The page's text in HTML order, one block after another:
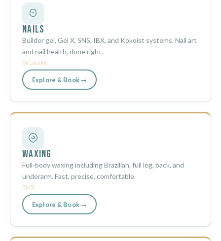
Nails
Builder gel, Gel X, SNS, IBX, and Kokoist systems. Nail art
and nail health, done right.
By Luciane
Explore & Book →
Waxing
Full-body waxing including Brazilian, full leg, back, and
underarm. Fast, precise, comfortable.
By Gi
Explore & Book →